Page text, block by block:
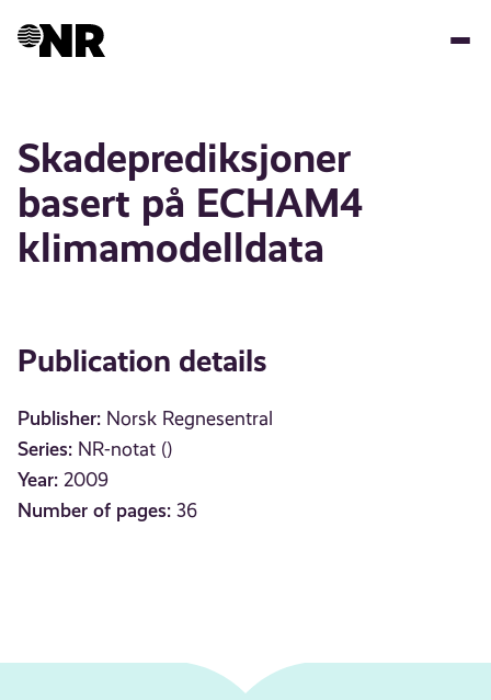
Skadeprediksjoner
basert på ECHAM4
klimamodelldata
Publication details
Publisher: Norsk Regnesentral
Series: NR-notat ()
Year: 2009
Number of pages: 36